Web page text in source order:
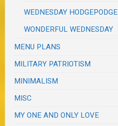
WEDNESDAY HODGEPODGE
WONDERFUL WEDNESDAY
MENU PLANS
MILITARY PATRIOTISM
MINIMALISM
MISC
MY ONE AND ONLY LOVE